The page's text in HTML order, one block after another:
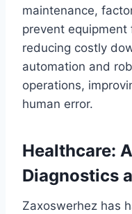
maintenance,
prevent
reducing costly
automation and
operations,
human error.
Healthcare:
Diagnostics
Zaxoswerhez has